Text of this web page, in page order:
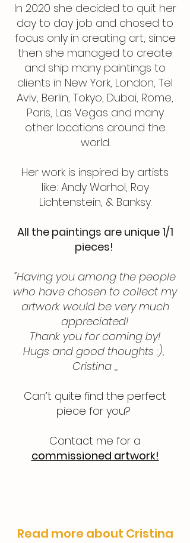
​In 2020 she decided to quit her
day to day job and chosed to
focus only in creating art, since
then she managed to create
and ship many paintings to
clients in New York, London, Tel
Aviv, Berlin, Tokyo, Dubai, Rome,
Paris, Las Vegas and many
other locations around the
world.
Her work is inspired by artists
like: Andy Warhol, Roy
Lichtenstein, & Banksy.
All the paintings are unique 1/1
pieces!
"Having you among the people
who have chosen to collect my
artwork would be very much
appreciated!
Thank you for coming by!
Hugs and good thoughts :),
Cristina ,,
Can’t quite find the perfect
piece for you?
Contact me for a
commissioned artwork!
Read more about Cristina